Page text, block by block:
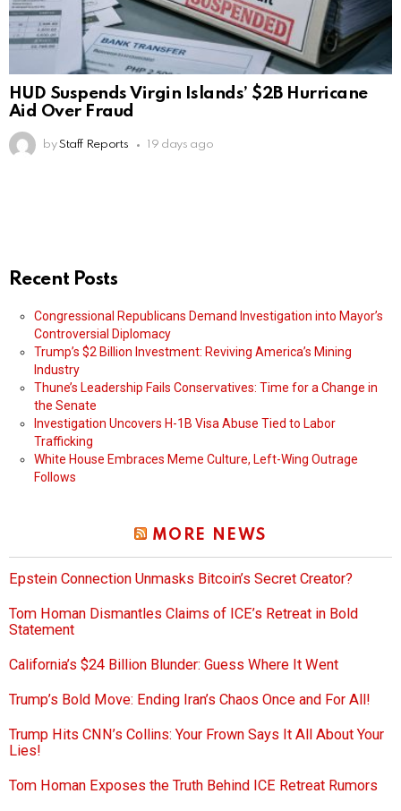
HUD Suspends Virgin Islands’ $2B Hurricane
Aid Over Fraud
by Staff Reports 19 days ago
Recent Posts
Congressional Republicans Demand Investigation into Mayor’s
Controversial Diplomacy
Trump’s $2 Billion Investment: Reviving America’s Mining
Industry
Thune’s Leadership Fails Conservatives: Time for a Change in
the Senate
Investigation Uncovers H-1B Visa Abuse Tied to Labor
Trafficking
White House Embraces Meme Culture, Left-Wing Outrage
Follows
MORE NEWS
Epstein Connection Unmasks Bitcoin’s Secret Creator?
Tom Homan Dismantles Claims of ICE’s Retreat in Bold
Statement
California’s $24 Billion Blunder: Guess Where It Went
Trump’s Bold Move: Ending Iran’s Chaos Once and For All!
Trump Hits CNN’s Collins: Your Frown Says It All About Your
Lies!
Tom Homan Exposes the Truth Behind ICE Retreat Rumors